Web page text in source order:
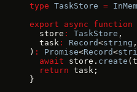
type TaskStore =
export async function
  store
: TaskStore ,
  task
: Record<string
) : Promise<Record<
  await
store. create
  return
task;
}